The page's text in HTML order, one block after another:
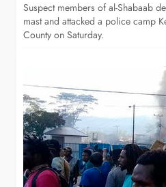
Suspect members of al-Shabaab
mast and attacked a police camp
County on Saturday.